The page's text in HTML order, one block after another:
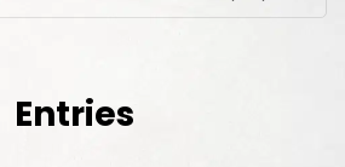
Entries